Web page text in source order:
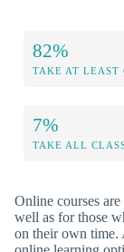
82%
TAKE AT LEAST
7%
TAKE ALL
Online courses
well as for those
on their own time.